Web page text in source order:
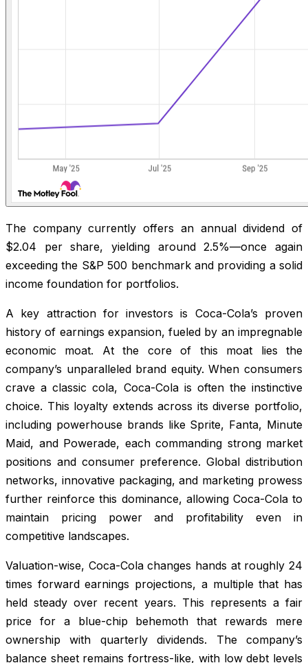
The company currently offers an annual dividend of
$2.04 per share, yielding around 2.5%—once again
exceeding the S&P 500 benchmark and providing a solid
income foundation for portfolios.
A key attraction for investors is Coca-Cola’s proven
history of earnings expansion, fueled by an impregnable
economic moat. At the core of this moat lies the
company’s unparalleled brand equity. When consumers
crave a classic cola, Coca-Cola is often the instinctive
choice. This loyalty extends across its diverse portfolio,
including powerhouse brands like Sprite, Fanta, Minute
Maid, and Powerade, each commanding strong market
positions and consumer preference. Global distribution
networks, innovative packaging, and marketing prowess
further reinforce this dominance, allowing Coca-Cola to
maintain pricing power and profitability even in
competitive landscapes.
Valuation-wise, Coca-Cola changes hands at roughly 24
times forward earnings projections, a multiple that has
held steady over recent years. This represents a fair
price for a blue-chip behemoth that rewards mere
ownership with quarterly dividends. The company’s
balance sheet remains fortress-like, with low debt levels